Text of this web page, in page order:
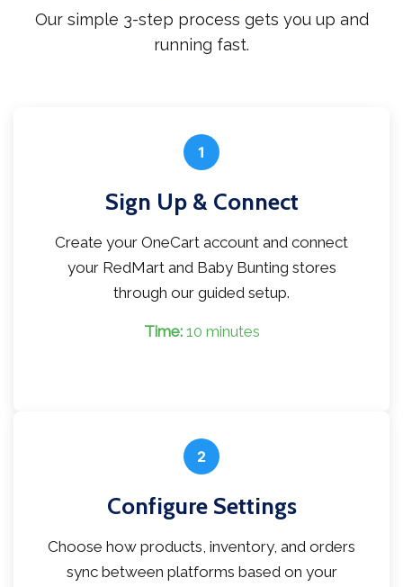
Our simple 3-step process gets you up and
running fast.
1
Sign Up & Connect
Create your OneCart account and connect
your RedMart and Baby Bunting stores
through our guided setup.
Time:10 minutes
2
Configure Settings
Choose how products, inventory, and orders
sync between platforms based on your